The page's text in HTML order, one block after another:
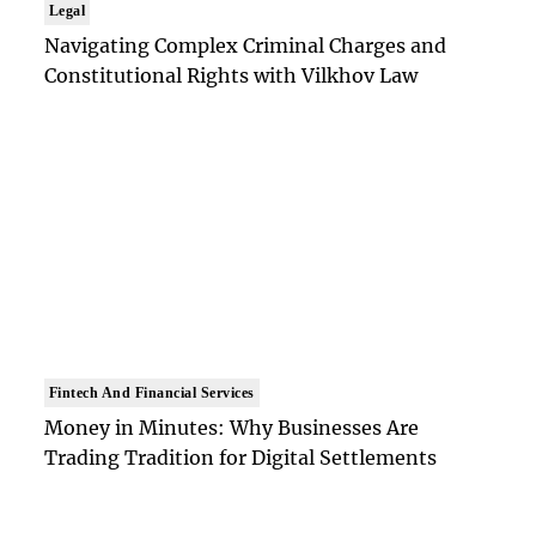
Legal
Navigating Complex Criminal Charges and
Constitutional Rights with Vilkhov Law
Fintech And Financial Services
Money in Minutes: Why Businesses Are
Trading Tradition for Digital Settlements